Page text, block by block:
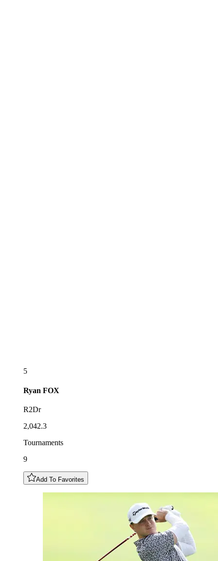
5
Ryan FOX
R2Dr
2,042.3
Tournaments
9
Add To Favorites